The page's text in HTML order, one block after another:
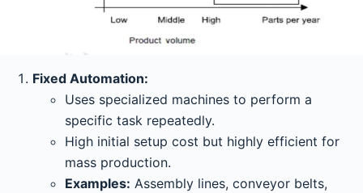
Fixed Automation:
Uses specialized machines to perform a
specific task repeatedly.
High initial setup cost but highly efficient for
mass production.
Examples: Assembly lines, conveyor belts,